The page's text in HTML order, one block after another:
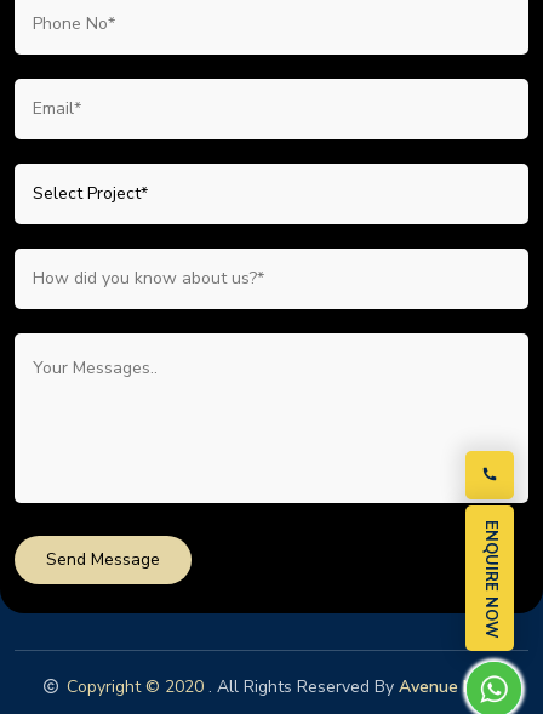
ENQUIRE NOW
Send Message
Copyright © 2020 . All Rights Reserved By Avenue Nest